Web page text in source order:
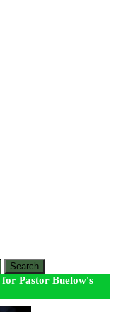
Search
for Pastor Buelow's